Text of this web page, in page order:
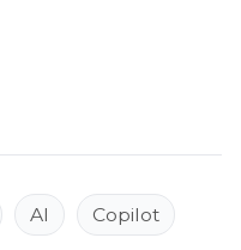
AI Copilot